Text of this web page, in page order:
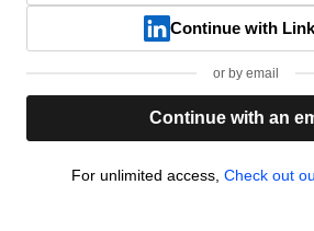
Continue with
or by email
Continue with an
For unlimited access, Check out